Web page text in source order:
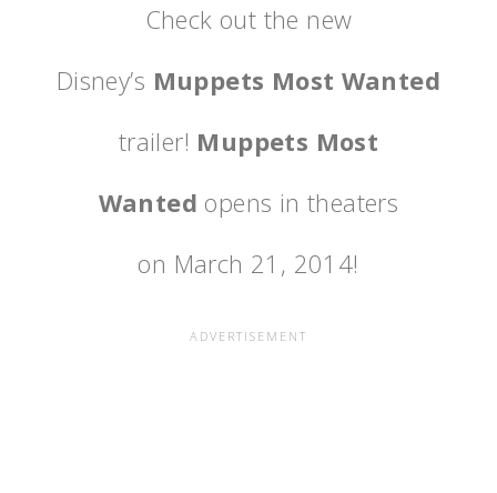
Check out the new
Disney’s Muppets Most Wanted
trailer! Muppets Most
Wanted opens in theaters
on March 21, 2014!